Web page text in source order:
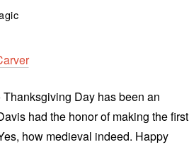
Day has been an
had the honor of making the first
how medieval indeed. Happy